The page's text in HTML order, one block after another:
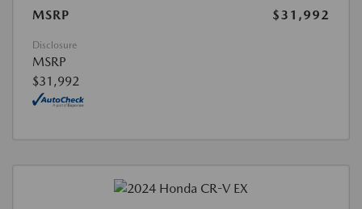
MSRP $31,992
Disclosure
MSRP
$31,992